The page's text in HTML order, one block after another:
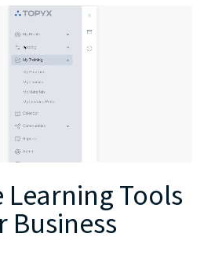
Learning Tools
Business